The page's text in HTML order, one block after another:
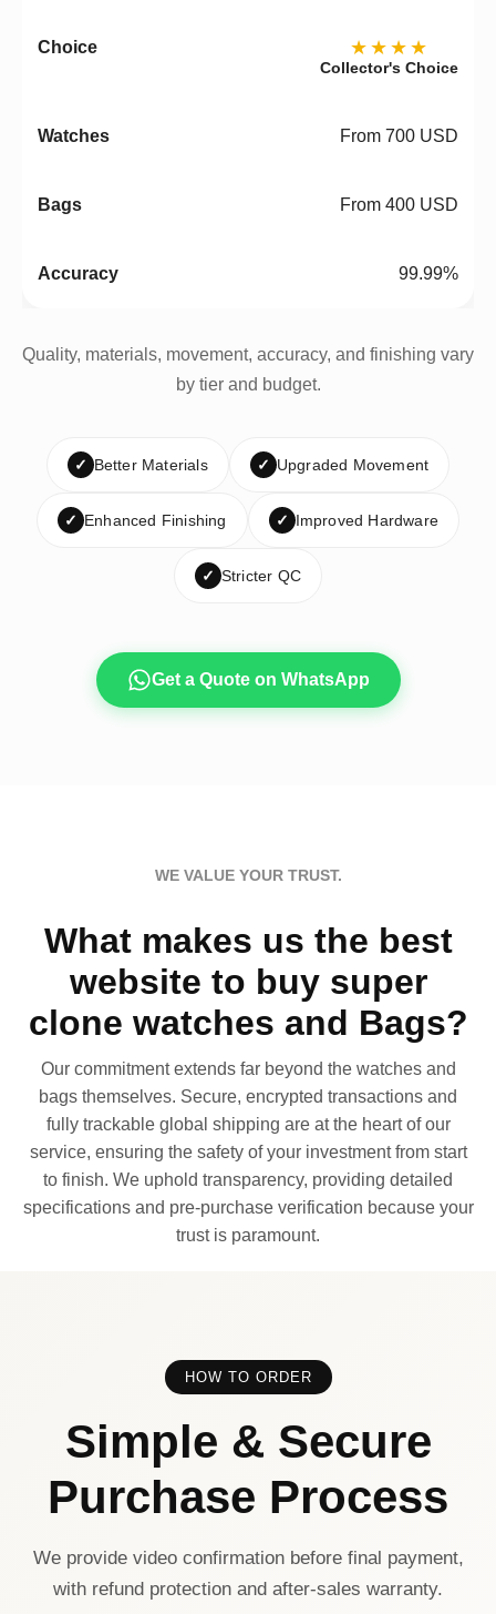
★★★★
Collector's Choice
From 700 USD
From 400 USD
99.99%
Quality, materials, movement, accuracy, and finishing vary
by tier and budget.
✓ Better Materials ✓ Upgraded Movement
✓ Enhanced Finishing ✓ Improved Hardware
✓ Stricter QC
Get a Quote on WhatsApp
WE VALUE YOUR TRUST.
What makes us the best
website to buy super
clone watches and Bags?
Our commitment extends far beyond the watches and
bags themselves. Secure, encrypted transactions and
fully trackable global shipping are at the heart of our
service, ensuring the safety of your investment from start
to finish. We uphold transparency, providing detailed
specifications and pre-purchase verification because your
trust is paramount.
HOW TO ORDER
Simple & Secure
Purchase Process
We provide video confirmation before final payment,
with refund protection and after-sales warranty.